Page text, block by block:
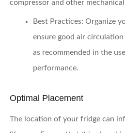
compressor and other
Best Practices: Organize
ensure good air
as recommended in the
performance.
Optimal Placement
The location of your fridge can